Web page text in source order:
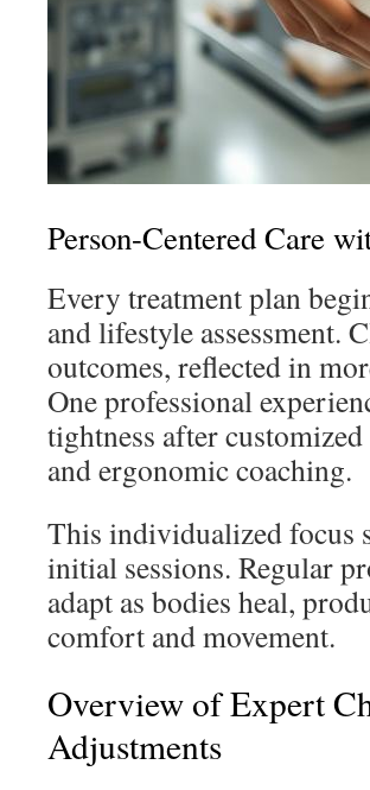
Person-Centered Care
Every treatment plan
and lifestyle assessment.
outcomes, reflected in
One professional
tightness after
and ergonomic coaching.
This individualized focus
initial sessions. Regular
adapt as bodies heal,
comfort and movement.
Overview of Expert
Adjustments